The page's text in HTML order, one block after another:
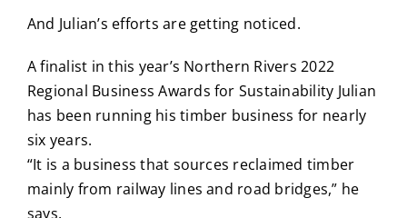
And Julian’s efforts are getting noticed.
A finalist in this year’s Northern Rivers 2022
Regional Business Awards for Sustainability Julian
has been running his timber business for nearly
six years.
“It is a business that sources reclaimed timber
mainly from railway lines and road bridges,” he
says.